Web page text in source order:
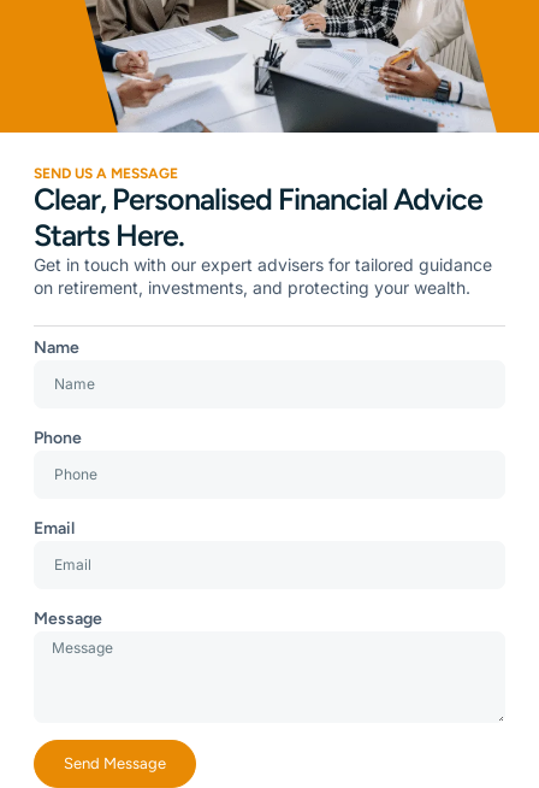
SEND US A MESSAGE
Clear, Personalised Financial Advice
Starts Here.
Get in touch with our expert advisers for tailored guidance
on retirement, investments, and protecting your wealth.
Name
Phone
Email
Message
Send Message